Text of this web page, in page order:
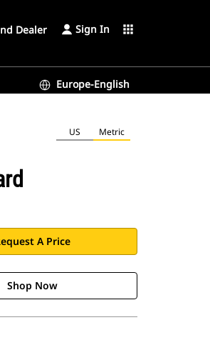
Dealer Sign In apps
Europe-English
US Metric
A Price
Shop Now